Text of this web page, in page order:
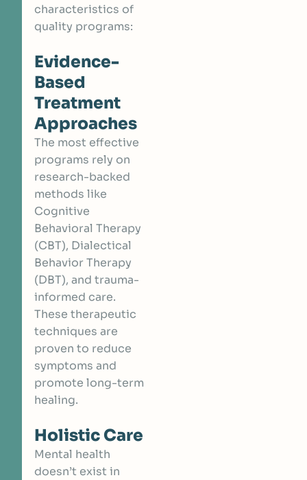
characteristics of
quality programs:
Evidence-
Based
Treatment
Approaches
The most effective
programs rely on
research-backed
methods like
Cognitive
Behavioral Therapy
(CBT), Dialectical
Behavior Therapy
(DBT), and trauma-
informed care.
These therapeutic
techniques are
proven to reduce
symptoms and
promote long-term
healing.
Holistic Care
Mental health
doesn’t exist in